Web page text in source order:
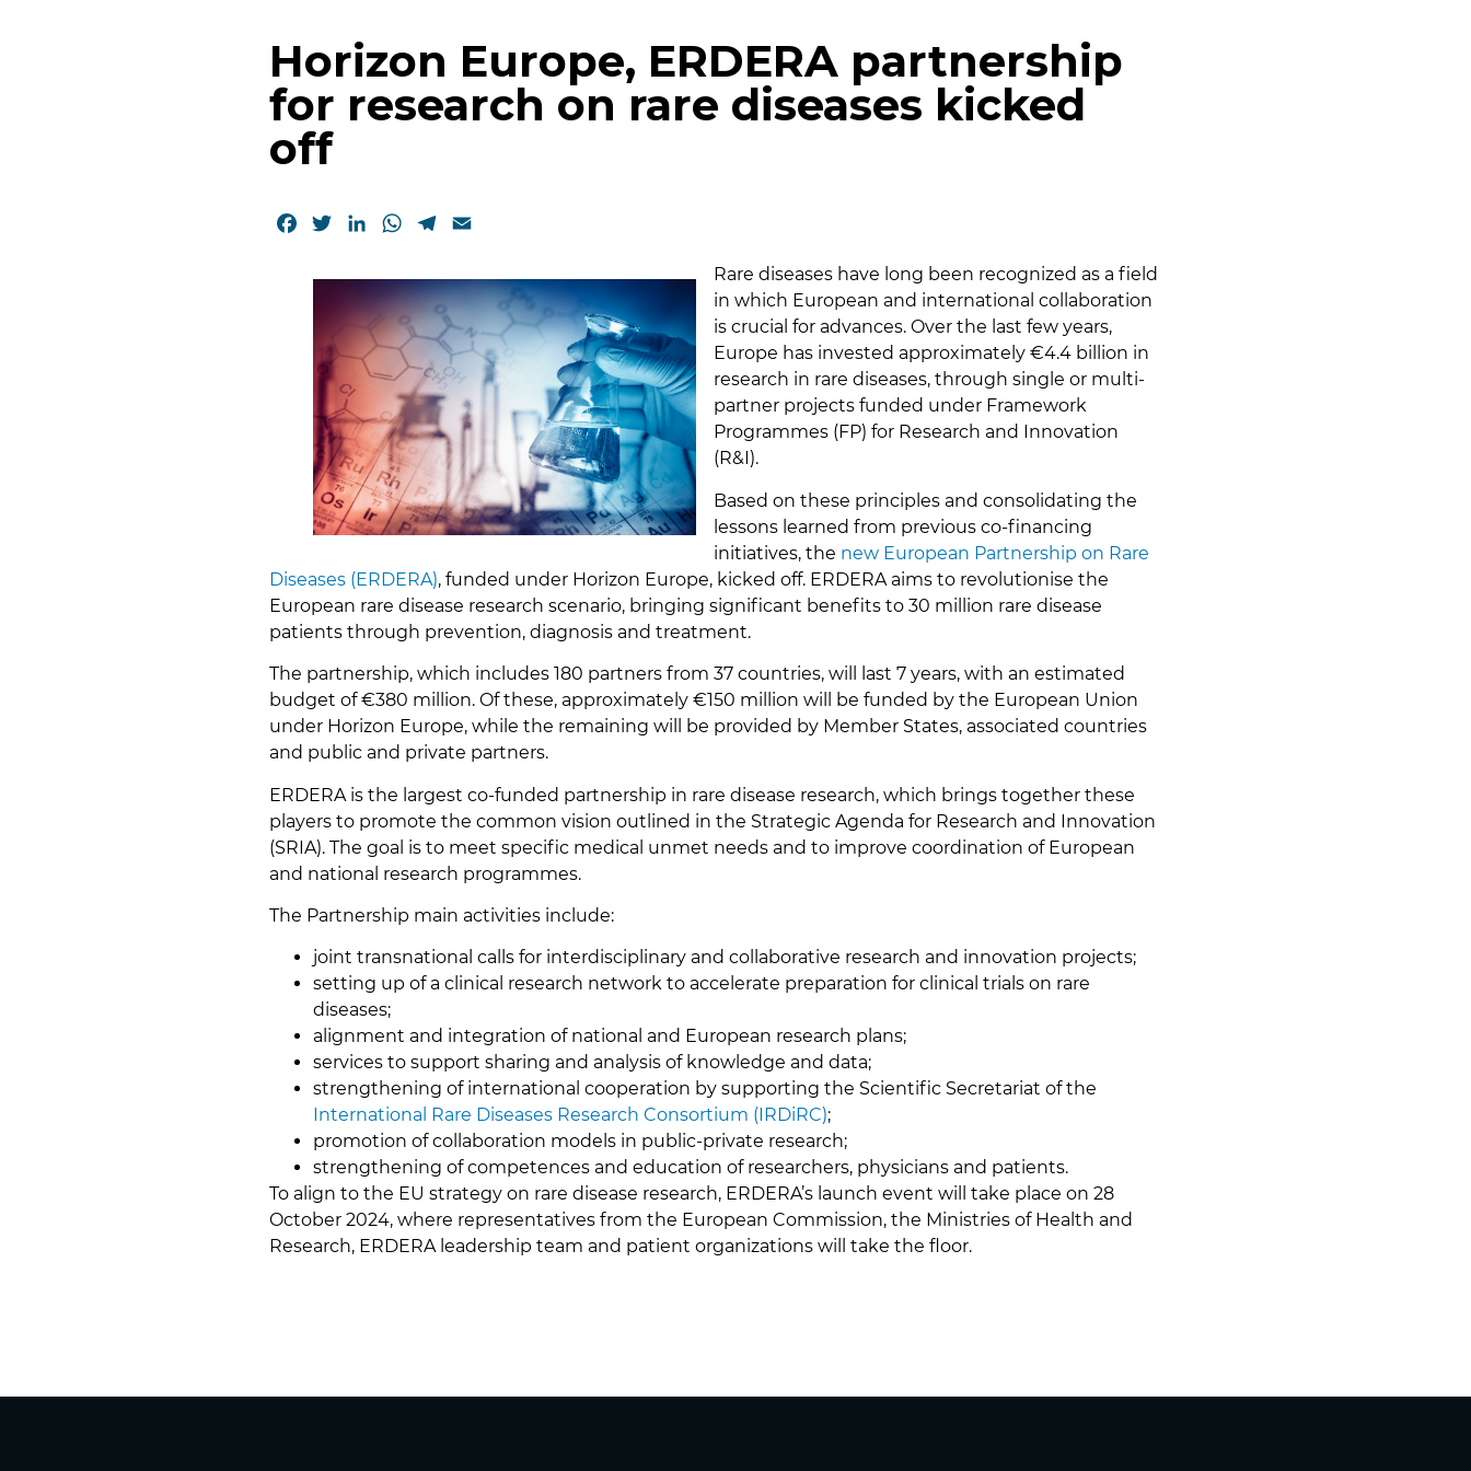
Horizon Europe, ERDERA partnership
for research on rare diseases kicked
off
Facebook
TwitterLinkedInWhatsApp
Telegram
Rare diseases have long been recognized as a field
in which European and international collaboration
is crucial for advances. Over the last few years,
Europe has invested approximately €4.4 billion in
research in rare diseases, through single or multi-
partner projects funded under Framework
Programmes (FP) for Research and Innovation
(R&I).
Based on these principles and consolidating the
lessons learned from previous co-financing
initiatives, the new European Partnership on Rare
Diseases (ERDERA), funded under Horizon Europe, kicked off. ERDERA aims to revolutionise the
European rare disease research scenario, bringing significant benefits to 30 million rare disease
patients through prevention, diagnosis and treatment.
The partnership, which includes 180 partners from 37 countries, will last 7 years, with an estimated
budget of €380 million. Of these, approximately €150 million will be funded by the European Union
under Horizon Europe, while the remaining will be provided by Member States, associated countries
and public and private partners.
ERDERA is the largest co-funded partnership in rare disease research, which brings together these
players to promote the common vision outlined in the Strategic Agenda for Research and Innovation
(SRIA). The goal is to meet specific medical unmet needs and to improve coordination of European
and national research programmes.
The Partnership main activities include:
joint transnational calls for interdisciplinary and collaborative research and innovation projects;
setting up of a clinical research network to accelerate preparation for clinical trials on rare
diseases;
alignment and integration of national and European research plans;
services to support sharing and analysis of knowledge and data;
strengthening of international cooperation by supporting the Scientific Secretariat of the
International Rare Diseases Research Consortium (IRDiRC);
promotion of collaboration models in public-private research;
strengthening of competences and education of researchers, physicians and patients.
To align to the EU strategy on rare disease research, ERDERA’s launch event will take place on 28
October 2024, where representatives from the European Commission, the Ministries of Health and
Research, ERDERA leadership team and patient organizations will take the floor.